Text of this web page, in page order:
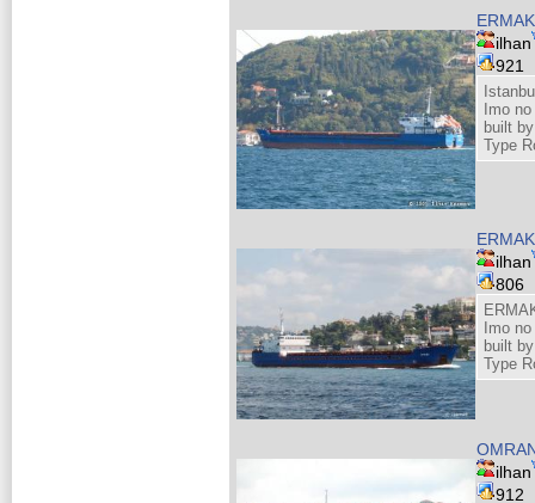
ERMAK
ilhan
921
Imo
built
Type
ERMAK
ilhan
806
Imo
built
Type
ilhan
912